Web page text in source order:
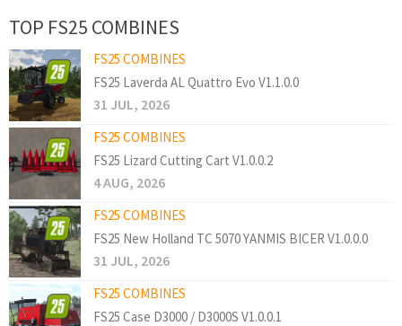
TOP FS25 COMBINES
FS25 COMBINES
FS25 Laverda AL Quattro Evo V1.1.0.0
31 JUL, 2026
FS25 COMBINES
FS25 Lizard Cutting Cart V1.0.0.2
4 AUG, 2026
FS25 COMBINES
FS25 New Holland TC 5070 YANMIS BICER V1.0.0.0
31 JUL, 2026
FS25 COMBINES
FS25 Case D3000 / D3000S V1.0.0.1